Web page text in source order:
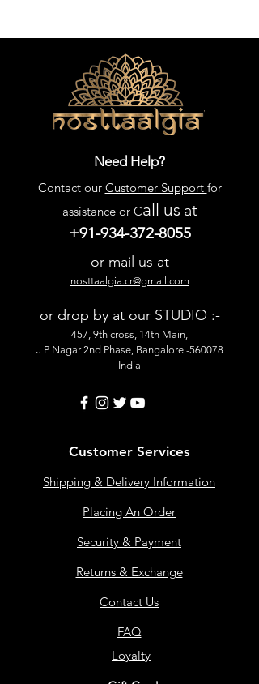
Need Help?
Contact our Customer Support for
assistance or Call us at
+91-934-372-8055
or mail us at
nosttaalgia.cr@gmail.com
or drop by at our STUDIO :-
457, 9th cross, 14th Main,
J P Nagar 2nd Phase, Bangalore -560078
India
Customer Services
Shipping & Delivery Information
Placing An Order
Security & Payment
Returns & Exchange
Contact Us
FAQ
Loyalty